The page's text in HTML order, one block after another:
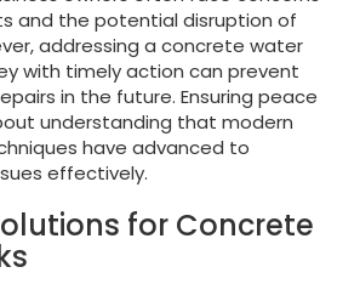
and the potential disruption of
addressing a concrete water
with timely action can prevent
in the future. Ensuring peace
understanding that modern
have advanced to
effectively.
for Concrete